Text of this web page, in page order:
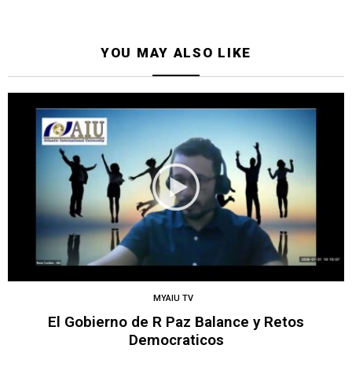
YOU MAY ALSO LIKE
MYAIU TV
El Gobierno de R Paz Balance y Retos
Democraticos